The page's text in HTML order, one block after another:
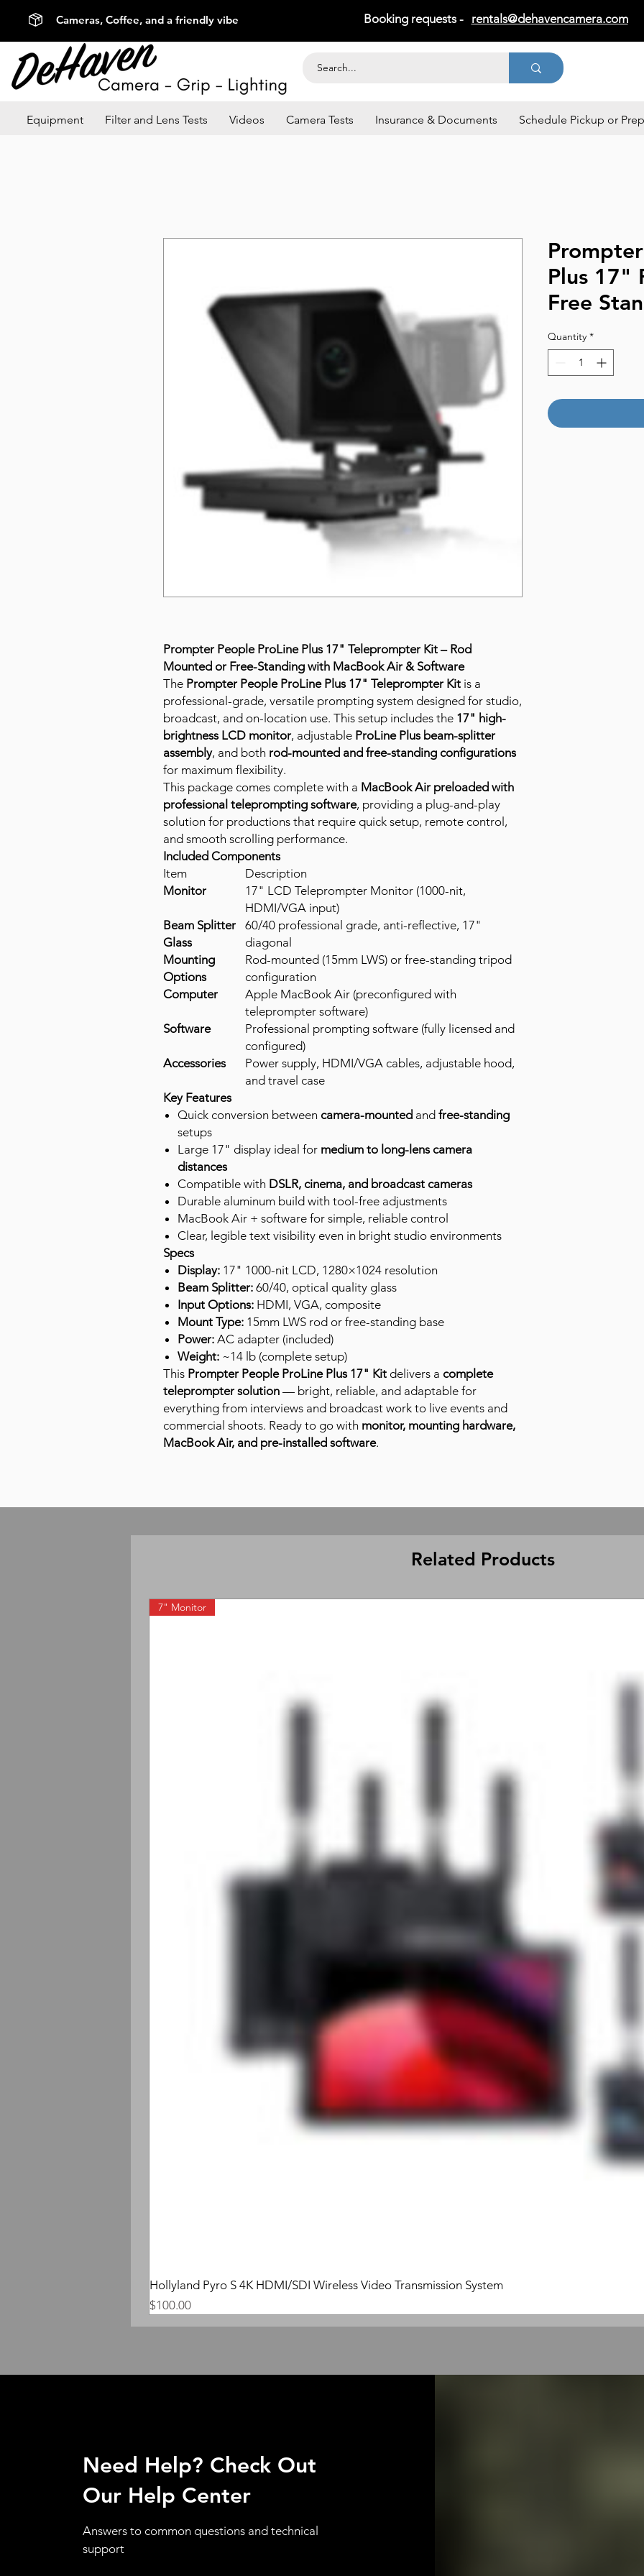
Cameras, Coffee, and a friendly vibe rentals@dehavencamera.com
Booking requests -
Equipment Filter and Lens Tests Videos Camera Tests Insurance & Documents Schedule Pickup or Prep
Prompter People ProLine Plus 17" Teleprompter Kit – Rod
Mounted or Free-Standing with MacBook Air & Software
The Prompter People ProLine Plus 17" Teleprompter Kit is a
professional-grade, versatile prompting system designed for studio,
broadcast, and on-location use. This setup includes the 17" high-
brightness LCD monitor, adjustable ProLine Plus beam-splitter
assembly, and both rod-mounted and free-standing configurations
for maximum flexibility.
This package comes complete with a MacBook Air preloaded with
professional teleprompting software, providing a plug-and-play
solution for productions that require quick setup, remote control,
and smooth scrolling performance.
Included Components
Item
Description
Monitor
17" LCD Teleprompter Monitor (1000-nit,
HDMI/VGA input)
Beam Splitter
Glass
60/40 professional grade, anti-reflective, 17"
diagonal
Mounting
Options
Rod-mounted (15mm LWS) or free-standing tripod
configuration
Computer
Apple MacBook Air (preconfigured with
teleprompter software)
Software
Professional prompting software (fully licensed and
configured)
Accessories
Power supply, HDMI/VGA cables, adjustable hood,
and travel case
Key Features
Quick conversion between camera-mounted and free-standing
setups
Large 17" display ideal for medium to long-lens camera
distances
Compatible with DSLR, cinema, and broadcast cameras
Durable aluminum build with tool-free adjustments
MacBook Air + software for simple, reliable control
Clear, legible text visibility even in bright studio environments
Specs
Display: 17" 1000-nit LCD, 1280×1024 resolution
Beam Splitter: 60/40, optical quality glass
Input Options: HDMI, VGA, composite
Mount Type: 15mm LWS rod or free-standing base
Power: AC adapter (included)
Weight: ~14 lb (complete setup)
This Prompter People ProLine Plus 17" Kit delivers a complete
teleprompter solution — bright, reliable, and adaptable for
everything from interviews and broadcast work to live events and
commercial shoots. Ready to go with monitor, mounting hardware,
MacBook Air, and pre-installed software.
Plus 17"
Free
Quantity *
Related Products
7" Monitor
Hollyland Pyro S 4K HDMI/SDI Wireless Video Transmission System
Price
$100.00
Need Help? Check Out
Our Help Center
Answers to common questions and technical
support